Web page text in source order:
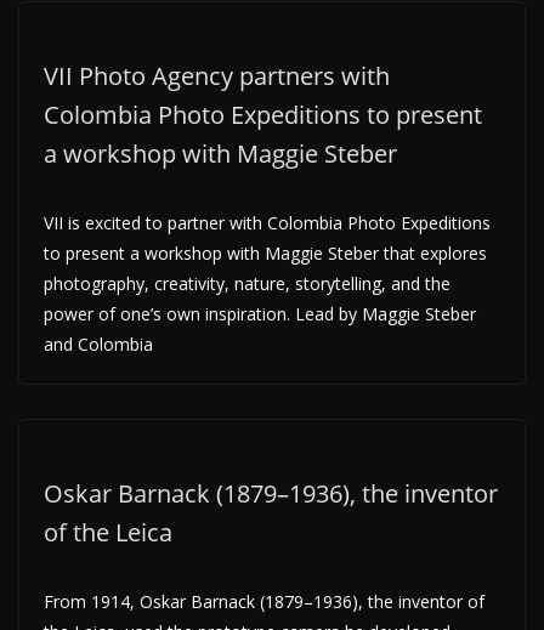
VII Photo Agency partners with
Colombia Photo Expeditions to present
a workshop with Maggie Steber
VII is excited to partner with Colombia Photo Expeditions
to present a workshop with Maggie Steber that explores
photography, creativity, nature, storytelling, and the
power of one’s own inspiration. Lead by Maggie Steber
and Colombia
Oskar Barnack (1879–1936), the inventor
of the Leica
From 1914, Oskar Barnack (1879–1936), the inventor of